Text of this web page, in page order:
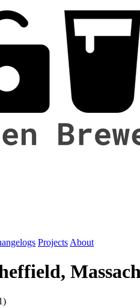
Projects About